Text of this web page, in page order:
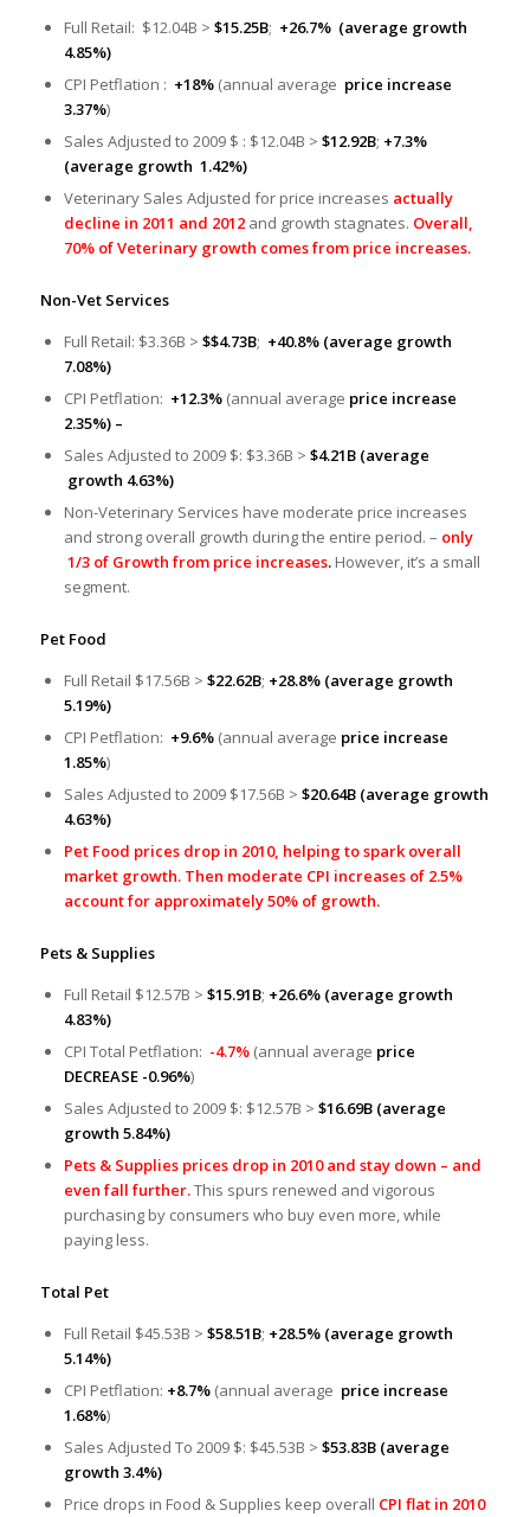
Full Retail: $12.04B > $15.25B; +26.7% (average growth
4.85%)
CPI Petflation : +18%(annual average price increase
3.37%)
Sales Adjusted to 2009 $ : $12.04B > $12.92B; +7.3%
(average growth 1.42%)
Veterinary Sales Adjusted for price increases actually
decline in 2011 and 2012 and growth stagnates. Overall,
70% of Veterinary growth comes from price increases.
Non-Vet Services
Full Retail: $3.36B > $$4.73B; +40.8% (average growth
7.08%)
CPI Petflation: +12.3%(annual average price increase
2.35%) –
Sales Adjusted to 2009 $: $3.36B > $4.21B (average
growth 4.63%)
Non-Veterinary Services have moderate price increases
and strong overall growth during the entire period. – only
1/3 of Growth from price increases. However, it’s a small
segment.
Pet Food
Full Retail $17.56B > $22.62B; +28.8% (average growth
5.19%)
CPI Petflation: +9.6%(annual average price increase
1.85%)
Sales Adjusted to 2009 $17.56B > $20.64B (average growth
4.63%)
Pet Food prices drop in 2010, helping to spark overall
market growth. Then moderate CPI increases of 2.5%
account for approximately 50% of growth.
Pets & Supplies
Full Retail $12.57B > $15.91B; +26.6% (average growth
4.83%)
CPI Total Petflation: -4.7%(annual average price
DECREASE -0.96%)
Sales Adjusted to 2009 $: $12.57B > $16.69B (average
growth 5.84%)
Pets & Supplies prices drop in 2010 and stay down – and
even fall further.This spurs renewed and vigorous
purchasing by consumers who buy even more, while
paying less.
Total Pet
Full Retail $45.53B > $58.51B; +28.5% (average growth
5.14%)
CPI Petflation: +8.7%(annual average price increase
1.68%)
Sales Adjusted To 2009 $: $45.53B > $53.83B (average
growth 3.4%)
Price drops in Food & Supplies keep overall CPI flat in 2010